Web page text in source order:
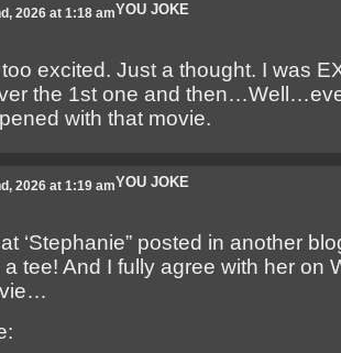
YOU JOKE
2026 at 1:18 am
too excited. Just a thought. I was
the 1st one and
with that movie.
YOU JOKE
2026 at 1:19 am
‘Stephanie” posted in another
tee! And I fully agree with her on